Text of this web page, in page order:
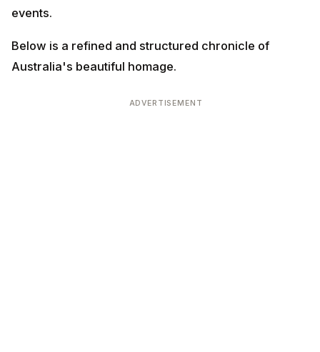
events.
Below is a refined and structured chronicle of
Australia's beautiful homage.
ADVERTISEMENT